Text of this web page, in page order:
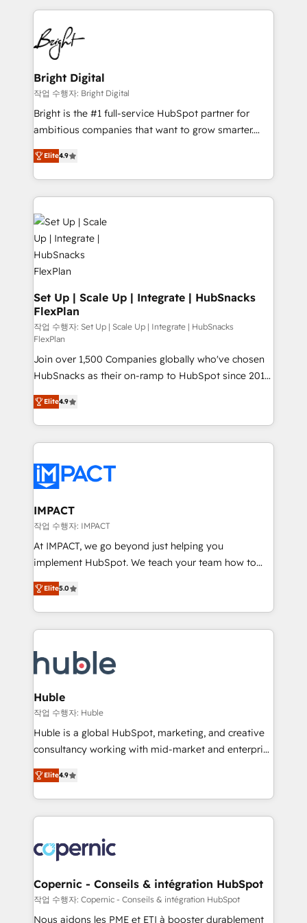
HubSpot COS Performance Award 🏆2014 HubSpot
COS Design Award 🏆2013 HubSpot Marketplace
Partner 📆Founded in 1997
automation, integration, and AI innovation to deliver
lasting impact. We specialize in: • Turnkey and end-
to-end HubSpot implementations • Onboarding for
Sales, Service, Marketing & Content Hubs • AI voice
and chat agents, predictive automation, and smart
workflows • Salesforce + HubSpot integration •
RevOps and AI-driven sales enablement • Website
design and CMS development • ERP integration: SAP,
and CRM migration from any platform •
Client/member portals built on HubSpot • Custom
WooCommerce, BuilderTrend, and more Experience
the difference — reach out to see how AI + HubSpot
can transform your business.
Bright Digital
작업 수행자: Bright Digital
Bright is the #1 full-service HubSpot partner for
ambitious companies that want to grow smarter.
From HubSpot onboarding, to training, from
developing a new website to lead generation and
digital marketing; we do it all (and with great
results)! In short, our services include: - HubSpot
consultancy: onboarding, training, data migration -
HubSpot development: websites, custom modules,
integrations - Marketing & sales solutions: digital
marketing, advertising, campaigns, content and
design We connect people, data and technology to
improve customer experiences. With our bright
people, exciting ideas and can-do mentality, we
ensure revenue growth on a daily basis. So tell us
your challenge; our passionate and growth driven
team of 100+ experts is ready for you! Driving digital
growth | www.brightdigital.com
Elite4.9
Set Up | Scale Up | Integrate | HubSnacks
FlexPlan
작업 수행자: Set Up | Scale Up | Integrate | HubSnacks
FlexPlan
Join over 1,500 Companies globally who've chosen
HubSnacks as their on-ramp to HubSpot since 2014
Simple pay-as-you-go plans that accelerate value...
1️⃣ Set Up | Onboarding New or Check-fixing existing
HubSpot portals 2️⃣ Scale Up | 100% HubSpot Task
Execution... Global 24/7 ... All Experts 3️⃣ Integrate |
Slash months from your API Integration project... ⬅️
Click "Contact Business" ⬅️ to access 150+ Kickstart
Integration templates that put HubSpot in the center
of your tech stack, syncing... 🛍️ Shopify or
WooCommerce 💲 Stripe or Paypal 💰 Sage or
Netsuite 🤖 Google or Microsoft ✍️ DocuSign or
the rare Advanced "Custom Integrations"
Accreditation, securely sync data across... 🔄 any
new HubSpot portal with Advanced Website and
CRM Migrations using our in-house "HubScrub" Tool.
Elite4.9
IMPACT
작업 수행자: IMPACT
At IMPACT, we go beyond just helping you
implement HubSpot. We teach your team how to
master it. As the creators of the Endless Customers
System™ (the next evolution of They Ask, You
Answer), we’re the only HubSpot partner built
entirely around coaching and training. That means
skills, processes, and internal team you need to
attract the right buyers, close deals faster, and grow
without outside dependencies. You’ll learn how to: •
Set up, audit, and organize your HubSpot portal •
Get your sales team fully using HubSpot • Track
pipeline and revenue across the entire buyer journey
growth • Create content and videos that attract
buyers • Use AI to scale smarter Our coaching-led
lasts. So if you're ready to become the most trusted
voice in your market, let’s talk.
Elite5.0
Huble
작업 수행자: Huble
Huble is a global HubSpot, marketing, and creative
consultancy working with mid-market and enterprise
businesses. We go beyond implementation, shaping
the strategy, processes, and teams that turn
HubSpot into a genuine growth engine. Named
HubSpot's Global Partner of the Year in 2024,
worldwide, and with over 15 years in the ecosystem,
Huble has built a track record that speaks for itself.
One company, one operating model, delivering
across offices and consulting teams in the UK, USA,
Canada, Germany, France, Belgium, Singapore, and
Elite4.9
Copernic - Conseils & intégration HubSpot
작업 수행자: Copernic - Conseils & intégration HubSpot
Nous aidons les PME et ETI à booster durablement